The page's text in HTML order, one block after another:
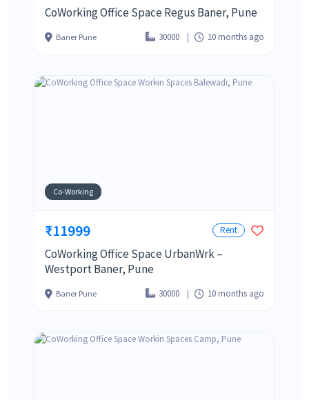
CoWorking Office Space Regus Baner, Pune
Baner Pune 30000 10 months ago
Co-Working
₹11999 Rent
CoWorking Office Space UrbanWrk –
Westport Baner, Pune
Baner Pune 30000 10 months ago